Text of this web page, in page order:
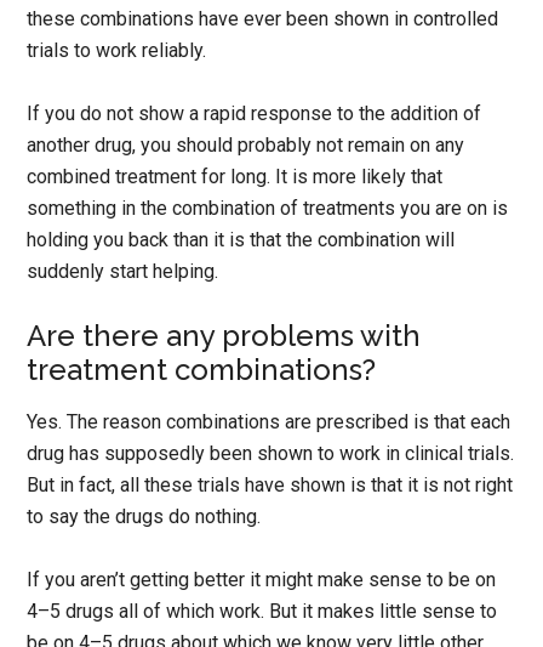
these combinations have ever been shown in controlled
trials to work reliably.
If you do not show a rapid response to the addition of
another drug, you should probably not remain on any
combined treatment for long. It is more likely that
something in the combination of treatments you are on is
holding you back than it is that the combination will
suddenly start helping.
Are there any problems with
treatment combinations?
Yes. The reason combinations are prescribed is that each
drug has supposedly been shown to work in clinical trials.
But in fact, all these trials have shown is that it is not right
to say the drugs do nothing.
If you aren’t getting better it might make sense to be on
4–5 drugs all of which work. But it makes little sense to